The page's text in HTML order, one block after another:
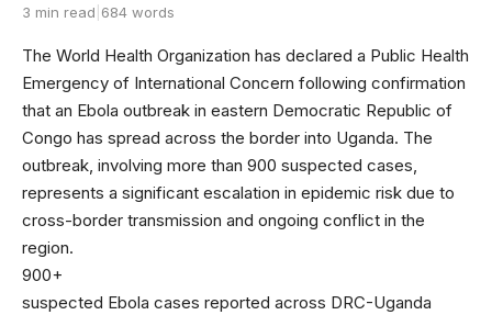
3 min read 684 words
The World Health Organization has declared a Public Health
Emergency of International Concern following confirmation
that an Ebola outbreak in eastern Democratic Republic of
Congo has spread across the border into Uganda. The
outbreak, involving more than 900 suspected cases,
represents a significant escalation in epidemic risk due to
cross-border transmission and ongoing conflict in the
region.
900+
suspected Ebola cases reported across DRC-Uganda